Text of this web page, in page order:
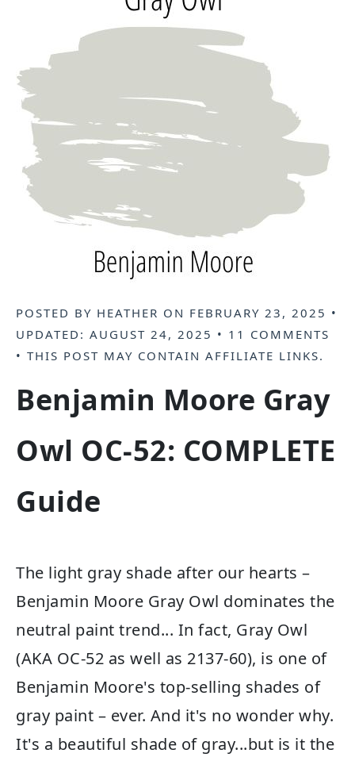
POSTED BY HEATHER ON FEBRUARY 23, 2025 •
UPDATED: AUGUST 24, 2025 • 11 COMMENTS
• THIS POST MAY CONTAIN AFFILIATE LINKS.
Benjamin Moore Gray
Owl OC-52: COMPLETE
Guide
The light gray shade after our hearts –
Benjamin Moore Gray Owl dominates the
neutral paint trend... In fact, Gray Owl
(AKA OC-52 as well as 2137-60), is one of
Benjamin Moore's top-selling shades of
gray paint – ever. And it's no wonder why.
It's a beautiful shade of gray...but is it the